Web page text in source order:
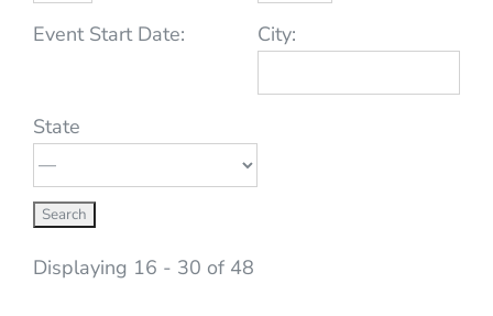
Event Start Date: City:
State
Displaying 16 - 30 of 48